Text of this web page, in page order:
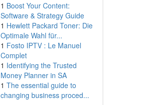
1 Boost Your Content:
Software & Strategy Guide
1 Hewlett Packard Toner: Die
Optimale Wahl für...
1 Fosto IPTV : Le Manuel
Complet
1 Identifying the Trusted
Money Planner in SA
1 The essential guide to
changing business proced...